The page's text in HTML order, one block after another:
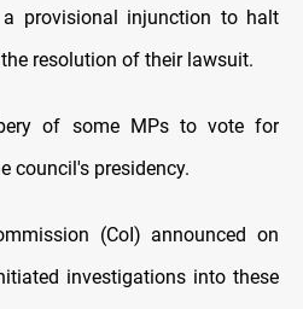
a provisional injunction to halt
resolution of their lawsuit.
of some MPs to vote for
council's presidency.
(CoI) announced on
investigations into these